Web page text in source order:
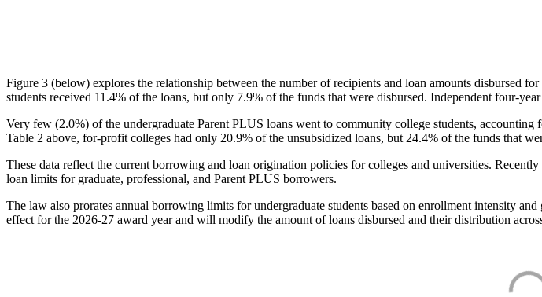
Figure 3 (below) explores the relationship between the number of recipients and loan amounts disbursed
students received 11.4% of the loans, but only 7.9% of the funds that were disbursed. Independent four-
Very few (2.0%) of the undergraduate Parent PLUS loans went to community college students,
Table 2 above, for-profit colleges had only 20.9% of the unsubsidized loans, but 24.4% of the funds that
These data reflect the current borrowing and loan origination policies for colleges and universities.
loan limits for graduate, professional, and Parent PLUS borrowers.
The law also prorates annual borrowing limits for undergraduate students based on enrollment intensity
effect for the 2026-27 award year and will modify the amount of loans disbursed and their distribution